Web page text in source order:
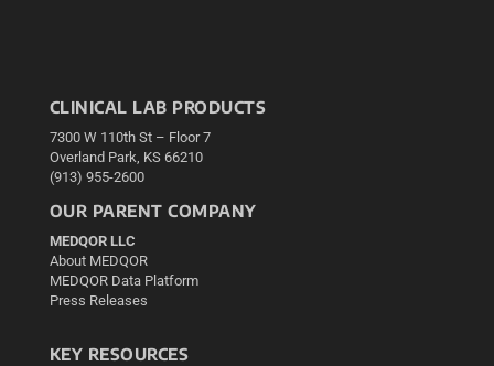
CLINICAL LAB PRODUCTS
7300 W 110th St – Floor 7
Overland Park, KS 66210
(913) 955-2600
OUR PARENT COMPANY
MEDQOR LLC
About MEDQOR
MEDQOR Data Platform
Press Releases
KEY RESOURCES